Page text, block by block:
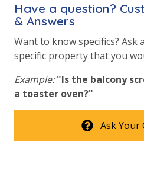
Have a question?
& Answers
Want to know specifics?
specific property that you
Example: "Is the balcony
a toaster oven?"
Ask Your